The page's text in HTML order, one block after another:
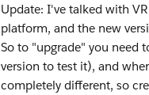
Update: I've talked with
platform, and the new
So to "upgrade" you need
version to test it), and
completely different, so